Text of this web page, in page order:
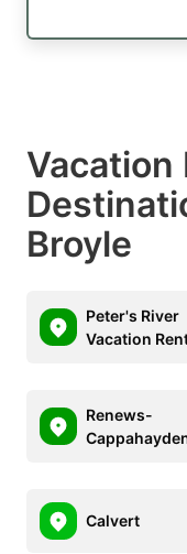
Vacation
Broyle
Peter's River
Vacation
Renews-
Calvert